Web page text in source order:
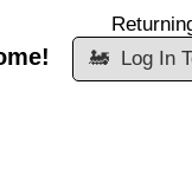
🚂
Log In